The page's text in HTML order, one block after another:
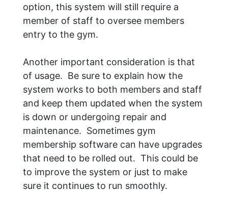
option, this system will still require a
member of staff to oversee members
entry to the gym.
Another important consideration is that
of usage. Be sure to explain how the
system works to both members and staff
and keep them updated when the system
is down or undergoing repair and
maintenance. Sometimes gym
membership software can have upgrades
that need to be rolled out. This could be
to improve the system or just to make
sure it continues to run smoothly.